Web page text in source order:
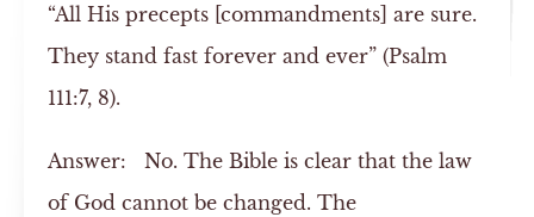
“All His precepts [commandments] are sure.
They stand fast forever and ever” (Psalm
111:7, 8).
Answer: No. The Bible is clear that the law
of God cannot be changed. The